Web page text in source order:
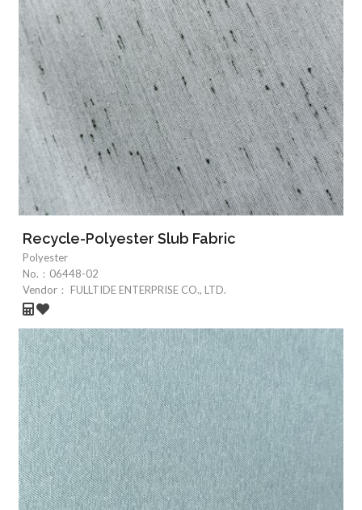
Recycle-Polyester Slub Fabric
Polyester
No.： 06448-02
Vendor：
FULLTIDE ENTERPRISE CO., LTD.